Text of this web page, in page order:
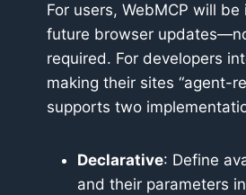
For users, WebMCP will
future browser
required. For developers
making their sites “agent-
supports two
Declarative: Define
and their parameters